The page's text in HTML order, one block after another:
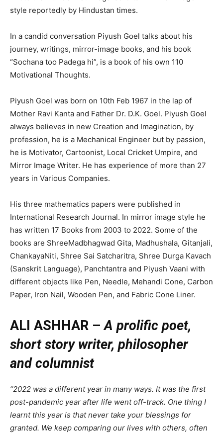
style reportedly by Hindustan times.
In a candid conversation Piyush Goel talks about his
journey, writings, mirror-image books, and his book
“Sochana too Padega hi”, is a book of his own 110
Motivational Thoughts.
Piyush Goel was born on 10th Feb 1967 in the lap of
Mother Ravi Kanta and Father Dr. D.K. Goel. Piyush Goel
always believes in new Creation and Imagination, by
profession, he is a Mechanical Engineer but by passion,
he is Motivator, Cartoonist, Local Cricket Umpire, and
Mirror Image Writer. He has experience of more than 27
years in Various Companies.
His three mathematics papers were published in
International Research Journal. In mirror image style he
has written 17 Books from 2003 to 2022. Some of the
books are ShreeMadbhagwad Gita, Madhushala, Gitanjali,
ChankayaNiti, Shree Sai Satcharitra, Shree Durga Kavach
(Sanskrit Language), Panchtantra and Piyush Vaani with
different objects like Pen, Needle, Mehandi Cone, Carbon
Paper, Iron Nail, Wooden Pen, and Fabric Cone Liner.
ALI ASHHAR –A prolific poet,
short story writer, philosopher
and columnist
“2022 was a different year in many ways. It was the first
post-pandemic year after life went off-track. One thing I
learnt this year is that never take your blessings for
granted. We keep comparing our lives with others, often